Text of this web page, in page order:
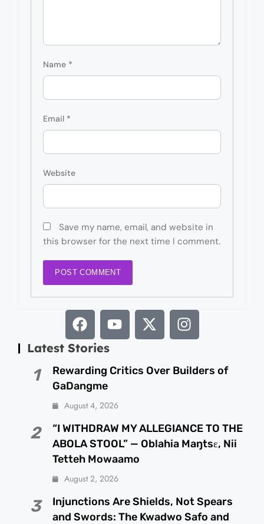
Name *
Email *
Website
Save my name, email, and website in
this browser for the next time I comment.
Latest Stories
1
Rewarding Critics Over Builders of
GaDangme
August 4, 2026
2
“I WITHDRAW MY ALLEGIANCE TO THE
ABOLA STOOL” — Oblahia Maŋtsɛ, Nii
Tetteh Mowaamo
August 2, 2026
3
Injunctions Are Shields, Not Spears
and Swords: The Kwadwo Safo and